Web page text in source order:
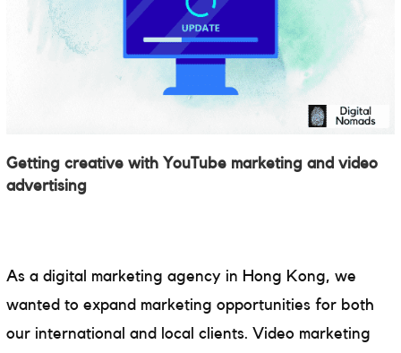
Getting creative with YouTube marketing and video
advertising
As a digital marketing agency in Hong Kong, we
wanted to expand marketing opportunities for both
our international and local clients. Video marketing